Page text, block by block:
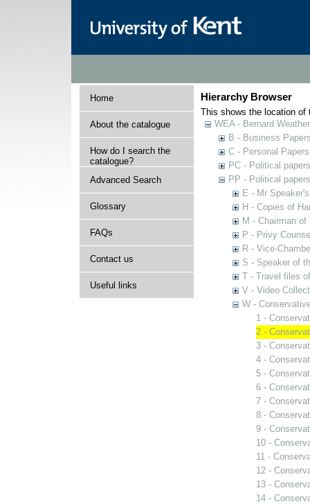
Home
About the catalogue
How do I search the
catalogue?
Advanced Search
Glossary
FAQs
Contact us
Useful links
Hierarchy Browser
This shows the location of
WEA - Bernard
B - Business
C - Personal Papers
PC - Political
PP - Political
E - Mr
H - Copies of
M - Chairman
P - Privy
R - Vice-
S - Speaker of
T - Travel files
V - Video
W -
1 -
2 -
3 -
4 -
5 -
6 -
7 -
8 -
9 -
10 -
11 -
12 -
13 -
14 -